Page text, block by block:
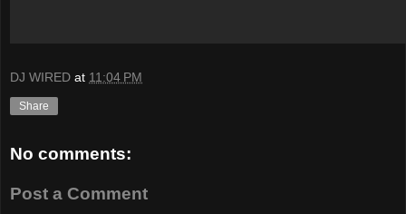
DJ WIRED at 11:04 PM
Share
No comments:
Post a Comment